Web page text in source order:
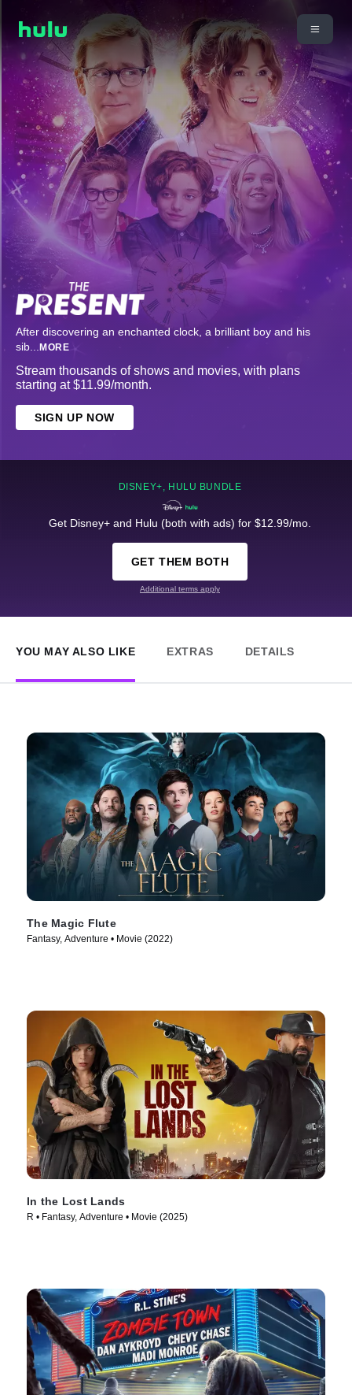
After discovering an enchanted clock, a brilliant boy and his
sib... MORE
Stream thousands of shows and movies, with plans
starting at $11.99/month.
SIGN UP NOW
DISNEY+, HULU BUNDLE
Get Disney+ and Hulu (both with ads) for $12.99/mo.
GET THEM BOTH
Additional terms apply
YOU MAY ALSO LIKE EXTRAS DETAILS
The Magic Flute
Fantasy, Adventure • Movie (2022)
In the Lost Lands
R • Fantasy, Adventure • Movie (2025)